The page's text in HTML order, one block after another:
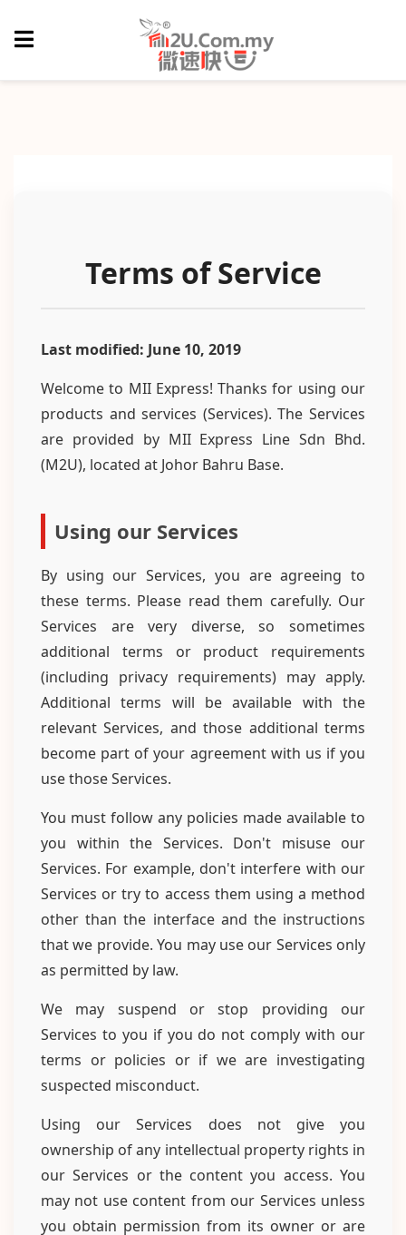
Terms of Service
Last modified: June 10, 2019
Welcome to MII Express! Thanks for using our
products and services (Services). The Services
are provided by MII Express Line Sdn Bhd.
(M2U), located at Johor Bahru Base.
Using our Services
By using our Services, you are agreeing to
these terms. Please read them carefully. Our
Services are very diverse, so sometimes
additional terms or product requirements
(including privacy requirements) may apply.
Additional terms will be available with the
relevant Services, and those additional terms
become part of your agreement with us if you
use those Services.
You must follow any policies made available to
you within the Services. Don't misuse our
Services. For example, don't interfere with our
Services or try to access them using a method
other than the interface and the instructions
that we provide. You may use our Services only
as permitted by law.
We may suspend or stop providing our
Services to you if you do not comply with our
terms or policies or if we are investigating
suspected misconduct.
Using our Services does not give you
ownership of any intellectual property rights in
our Services or the content you access. You
may not use content from our Services unless
you obtain permission from its owner or are